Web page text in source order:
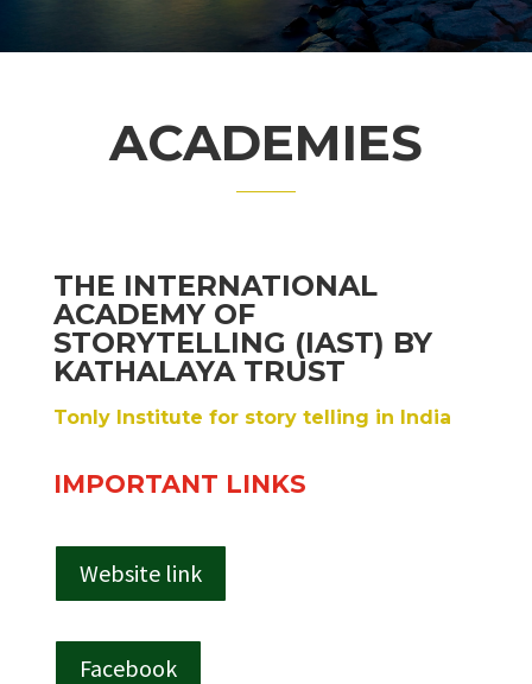
ACADEMIES
THE INTERNATIONAL
ACADEMY OF
STORYTELLING (IAST) BY
KATHALAYA TRUST
Tonly Institute for story telling in India
IMPORTANT LINKS
Website link
Facebook